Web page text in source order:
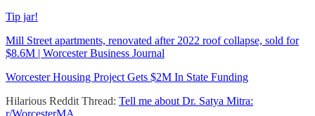
Tip jar!
Mill Street apartments, renovated after 2022 roof collapse, sold for
$8.6M | Worcester Business Journal
Worcester Housing Project Gets $2M In State Funding
Hilarious Reddit Thread: Tell me about Dr. Satya Mitra:
r/WorcesterMA